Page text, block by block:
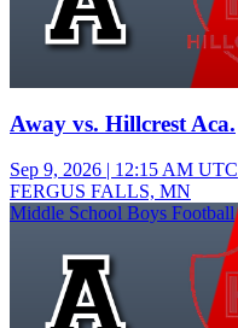
Away vs. Hillcrest Aca.
Sep 9, 2026 | 12:15 AM UTC
FERGUS FALLS, MN
Middle School Boys Football